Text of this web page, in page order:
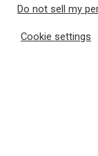
Do not sell my
Cookie settings